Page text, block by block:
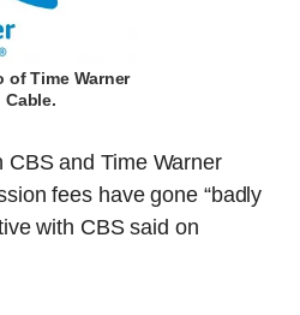
of Time Warner
Cable.
CBS and Time Warner
fees have gone “badly
with CBS said on